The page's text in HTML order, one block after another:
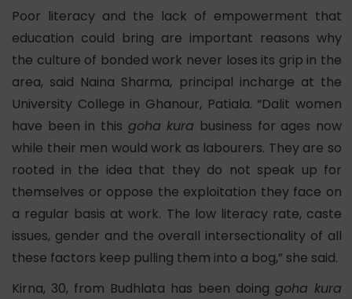
Poor literacy and the lack of empowerment that
education could bring are important reasons why
the culture of bonded work never loses its grip in the
area, said Naina Sharma, principal incharge at the
University College in Ghanour, Patiala. “Dalit women
have been in this goha kura business for ages now
while their men would work as labourers. They are so
rooted in the idea that they do not speak up for
themselves or oppose the exploitation they face on
a regular basis at work. The low literacy rate, caste
issues, gender and the overall intersectionality of all
these factors keep pulling them into a bog,” she said.
Kirna, 30, from Budhlata has been doing goha kura